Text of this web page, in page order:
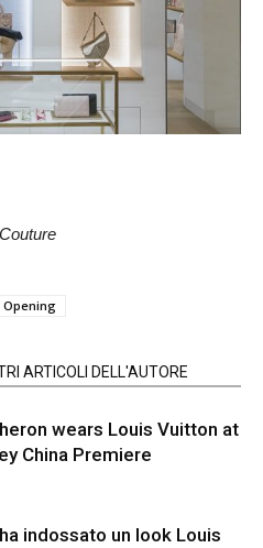
Opening
ARTICOLI DELL'AUTORE
wears Louis Vuitton at
China Premiere
indossato un look Louis